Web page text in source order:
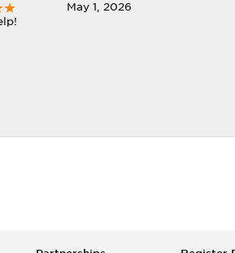
May 1, 2026